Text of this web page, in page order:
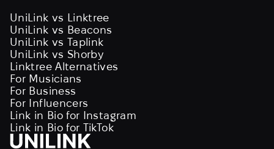
UniLink vs Linktree
UniLink vs Beacons
UniLink vs Taplink
UniLink vs Shorby
Linktree Alternatives
For Musicians
For Business
For Influencers
Link in Bio for Instagram
Link in Bio for TikTok